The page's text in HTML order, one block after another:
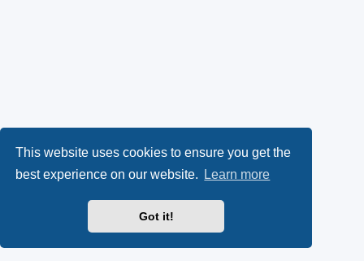
This website uses cookies to ensure you get the
best experience on our website.
Learn more
Got it!